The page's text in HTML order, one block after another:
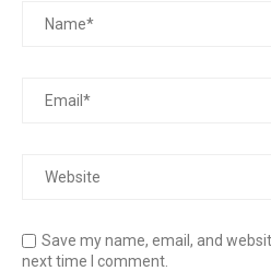
Save my name, email, and
next time I comment.